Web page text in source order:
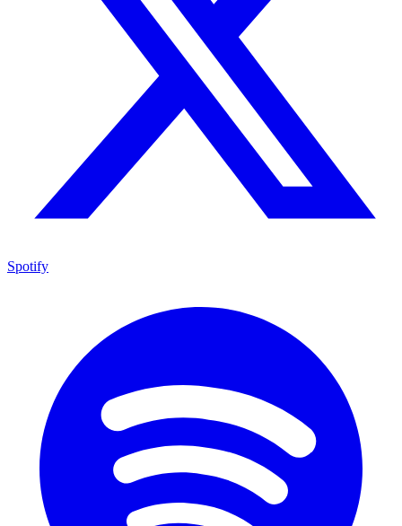
Spotify